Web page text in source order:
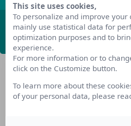
ABONNEZ-
This site uses cookies,
To personalize and improve your
mainly use statistical data for
optimization purposes and to
experience.
For more information or to
click on the Customize button.
To learn more about these
of your personal data, please